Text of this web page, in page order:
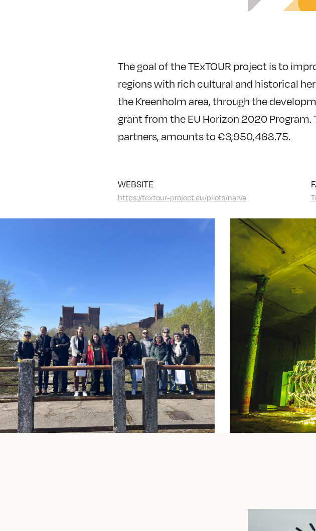
The goal of the TExTOUR project is to
regions with rich cultural and historical
the Kreenholm area, through the
grant from the EU Horizon 2020
partners, amounts to €3,950,468.75.
WEBSITE
https://textour-project.eu/pilots/narva